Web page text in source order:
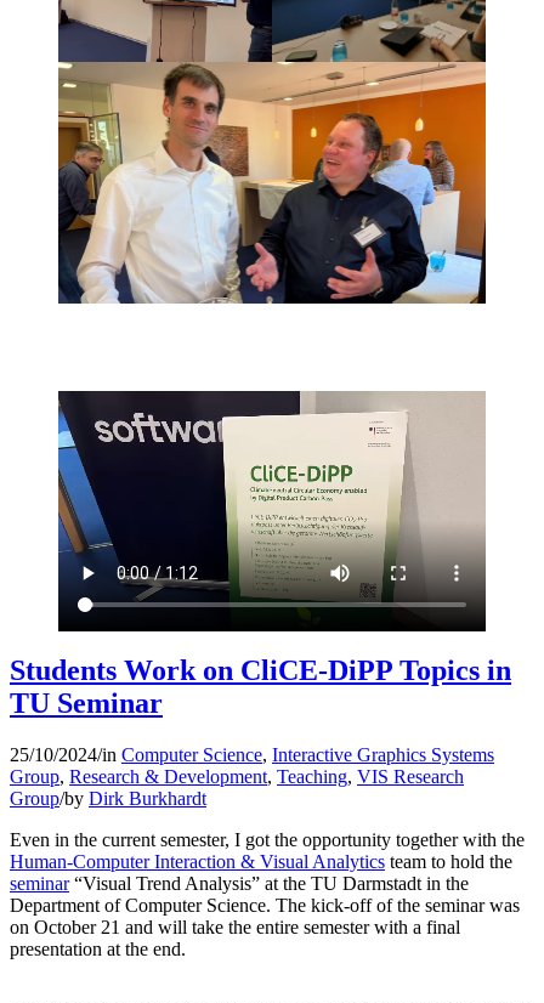
Students Work on CliCE-DiPP Topics in
TU Seminar
25/10/2024/in Computer Science, Interactive Graphics Systems
Group, Research & Development, Teaching, VIS Research
Group/by Dirk Burkhardt
Even in the current semester, I got the opportunity together with the
Human-Computer Interaction & Visual Analytics team to hold the
seminar“Visual Trend Analysis” at the TU Darmstadt in the
Department of Computer Science. The kick-off of the seminar was
on October 21 and will take the entire semester with a final
presentation at the end.